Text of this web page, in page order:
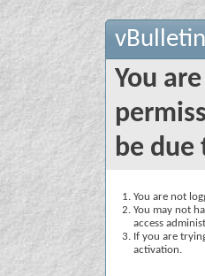
You
be due
You are not
You may not
access
If you are
activation.